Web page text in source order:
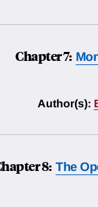
Chapter 7:
Author(s):
8: The